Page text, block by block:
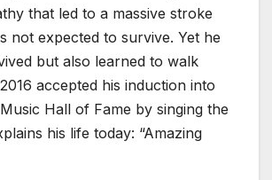
that led to a massive stroke
not expected to survive. Yet he
but also learned to walk
accepted his induction into
Hall of Fame by singing the
his life today: “Amazing